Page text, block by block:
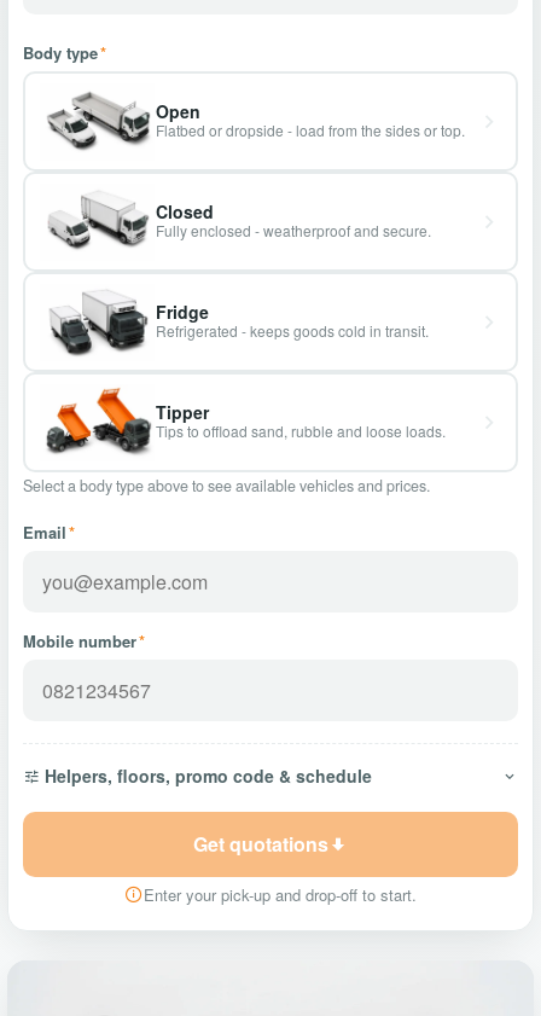
Body type*
Open
Flatbed or dropside - load from the sides or top.
Closed
Fully enclosed - weatherproof and secure.
Fridge
Refrigerated - keeps goods cold in transit.
Tipper
Tips to offload sand, rubble and loose loads.
Select a body type above to see available vehicles and prices.
Email*
Mobile number*
Helpers, floors, promo code & schedule
Get quotations
Enter your pick-up and drop-off to start.